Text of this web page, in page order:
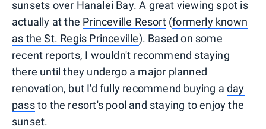
sunsets over Hanalei Bay. A great viewing spot is
actually at the Princeville Resort(formerly known
as the St. Regis Princeville). Based on some
recent reports, I wouldn't recommend staying
there until they undergo a major planned
renovation, but I'd fully recommend buying aday
passto the resort's pool and staying to enjoy the
sunset.